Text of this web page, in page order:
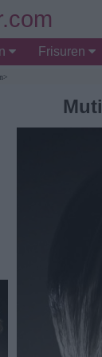
Frisuren
>